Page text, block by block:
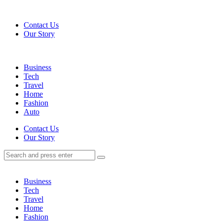
Contact Us
Our Story
Business
Tech
Travel
Home
Fashion
Auto
SearchContact Us
Our Story
Search
for:
Search
Business
Tech
Travel
Home
Fashion